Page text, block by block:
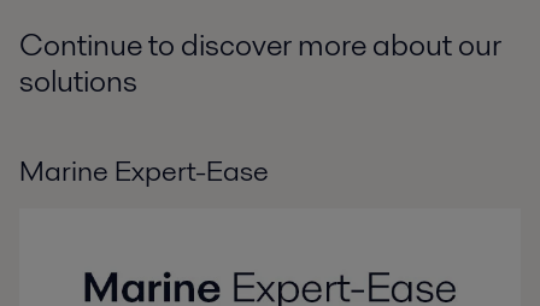
Continue to discover more about our
solutions
Marine Expert-Ease